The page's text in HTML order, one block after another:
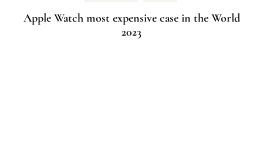
Apple Watch most expensive case in the World
2023